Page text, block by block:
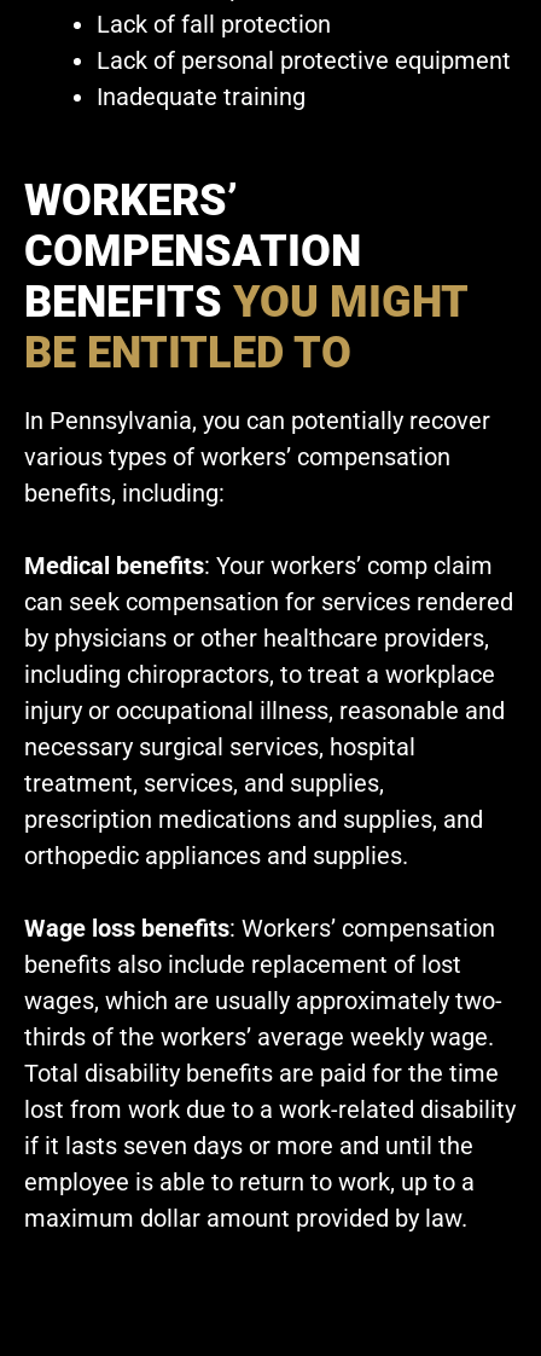
Lack of fall protection
Lack of personal protective equipment
Inadequate training
WORKERS’
COMPENSATION
BENEFITS YOU MIGHT
BE ENTITLED TO
In Pennsylvania, you can potentially recover
various types of workers’ compensation
benefits, including:
Medical benefits: Your workers’ comp claim
can seek compensation for services rendered
by physicians or other healthcare providers,
including chiropractors, to treat a workplace
injury or occupational illness, reasonable and
necessary surgical services, hospital
treatment, services, and supplies,
prescription medications and supplies, and
orthopedic appliances and supplies.
Wage loss benefits: Workers’ compensation
benefits also include replacement of lost
wages, which are usually approximately two-
thirds of the workers’ average weekly wage.
Total disability benefits are paid for the time
lost from work due to a work-related disability
if it lasts seven days or more and until the
employee is able to return to work, up to a
maximum dollar amount provided by law.